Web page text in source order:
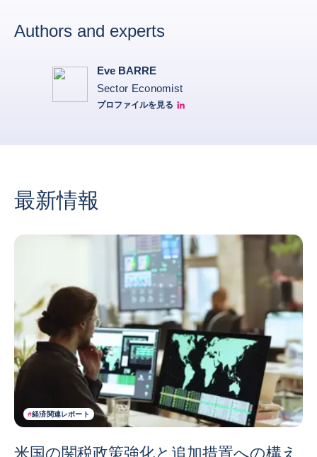
Authors and experts
Eve BARRE
Sector Economist
プロファイルを見る
Eve barré linkedin
最新情報
#経済関連レポート
米国の関税政策強化と追加措置への構え